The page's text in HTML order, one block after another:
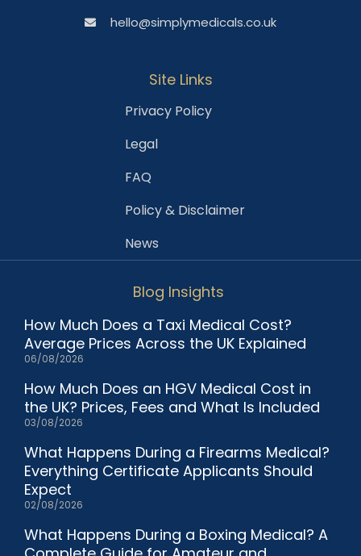
hello@simplymedicals.co.uk
Site Links
Privacy Policy
Legal
FAQ
Policy & Disclaimer
News
Blog Insights
How Much Does a Taxi Medical Cost?
Average Prices Across the UK Explained
06/08/2026
How Much Does an HGV Medical Cost in
the UK? Prices, Fees and What Is Included
03/08/2026
What Happens During a Firearms Medical?
Everything Certificate Applicants Should
Expect
02/08/2026
What Happens During a Boxing Medical? A